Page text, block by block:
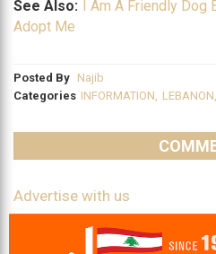
See Also:
I Am A Friendly Dog
Adopt Me
Posted By Najib
Categories INFORMATION LEBANON
Advertise with us